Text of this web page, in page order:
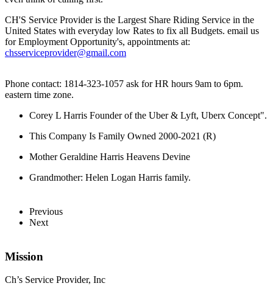
CH'S Service Provider is the Largest Share Riding Service in the
United States with everyday low Rates to fix all Budgets. email us
for Employment Opportunity's, appointments at:
chsserviceprovider@gmail.com
Phone contact: 1814-323-1057 ask for HR hours 9am to 6pm.
eastern time zone.
Corey L Harris Founder of the Uber & Lyft, Uberx Concept".
This Company Is Family Owned 2000-2021 (R)
Mother Geraldine Harris Heavens Devine
Grandmother: Helen Logan Harris family.
Previous
Next
Mission
Ch’s Service Provider, Inc